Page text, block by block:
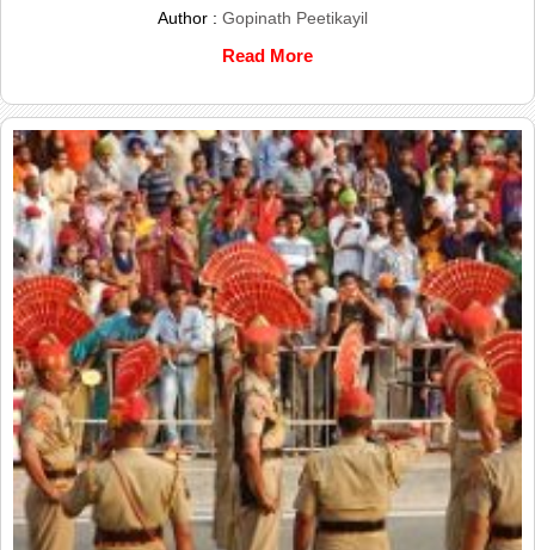
Author : Gopinath Peetikayil
Read More